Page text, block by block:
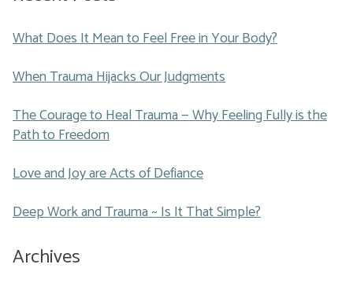
What Does It Mean to Feel Free in Your Body?
When Trauma Hijacks Our Judgments
The Courage to Heal Trauma — Why Feeling Fully is the
Path to Freedom
Love and Joy are Acts of Defiance
Deep Work and Trauma ~ Is It That Simple?
Archives